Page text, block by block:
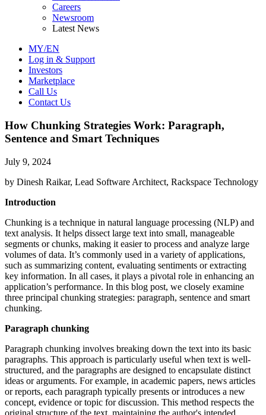
Careers
Newsroom
Latest News
MY/EN
Log in & Support
Investors
Marketplace
Call Us
Contact Us
How Chunking Strategies Work: Paragraph,
Sentence and Smart Techniques
July 9, 2024
by Dinesh Raikar, Lead Software Architect, Rackspace Technology
Introduction
Chunking is a technique in natural language processing (NLP) and
text analysis. It helps dissect large text into small, manageable
segments or chunks, making it easier to process and analyze large
volumes of data. It’s commonly used in a variety of applications,
such as summarizing content, evaluating sentiments or extracting
key information. In all cases, it plays a pivotal role in enhancing an
application’s performance. In this blog post, we closely examine
three principal chunking strategies: paragraph, sentence and smart
chunking.
Paragraph chunking
Paragraph chunking involves breaking down the text into its basic
paragraphs. This approach is particularly useful when text is well-
structured, and the paragraphs are designed to encapsulate distinct
ideas or arguments. For example, in academic papers, news articles
or reports, each paragraph typically presents or introduces a new
concept, evidence or topic for discussion. This method respects the
original structure of the text, maintaining the author's intended